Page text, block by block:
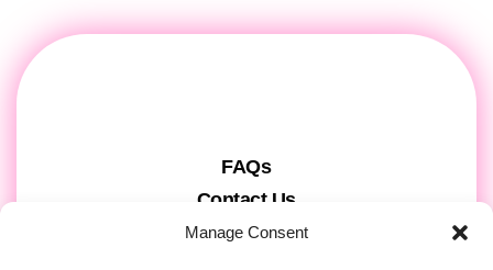
Manage Consent
FAQs
Contact Us
Gift Cards